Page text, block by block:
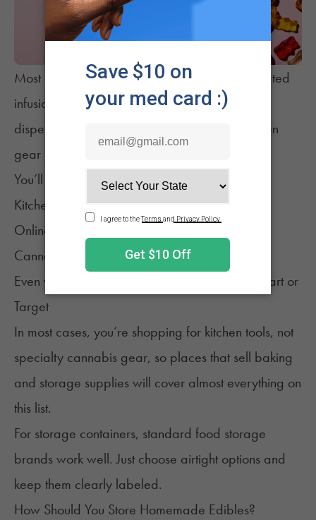
Most cannabis kitchen tools, aside from dedicated
infusion makers or containers, aren’t sold at
dispensaries. They’re sold where regular kitchen
gear is sold.
You’ll find them at:
Kitchen supply stores
Online retailers
Cannabis accessory shops
Even your local bigger chain stores, like
Walmart or
Target
In most cases, you’re shopping for kitchen tools, not
specialty cannabis gear, so places that sell baking
and storage supplies will cover almost everything on
this list.
For storage containers, standard food storage
brands work well. Just choose airtight options and
keep them clearly labeled.
How Should You Store Homemade Edibles?